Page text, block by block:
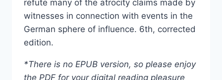
refute many of the atrocity claims made by
witnesses in connection with events in the
German sphere of influence. 6th, corrected
edition.
*There is no EPUB version, so please enjoy
the PDF for your digital reading pleasure